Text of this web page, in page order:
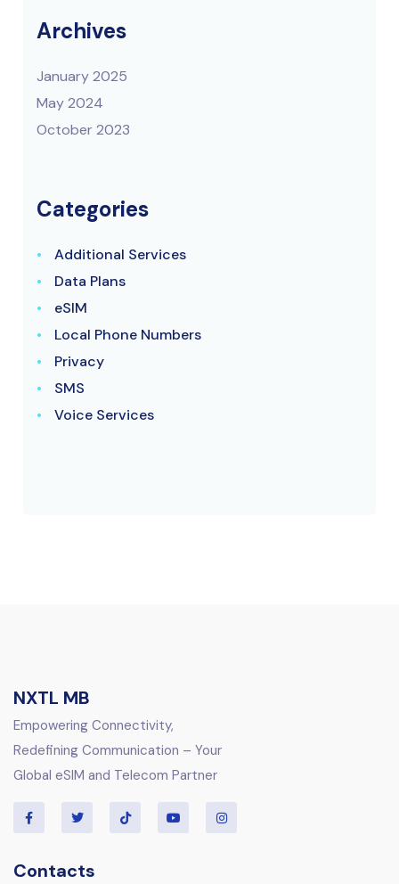
Archives
January 2025
May 2024
October 2023
Categories
Additional Services
Data Plans
eSIM
Local Phone Numbers
Privacy
SMS
Voice Services
NXTL MB
Empowering Connectivity,
Redefining Communication – Your
Global eSIM and Telecom Partner
Contacts